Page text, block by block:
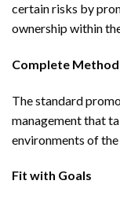
certain risks by
ownership within
Complete
The standard
management that
environments of the
Fit with Goals